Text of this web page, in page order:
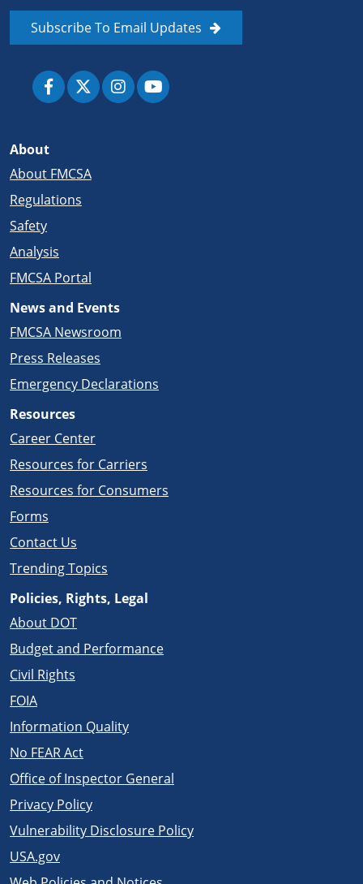
Subscribe To Email Updates
About
About FMCSA
Regulations
Safety
Analysis
FMCSA Portal
News and Events
FMCSA Newsroom
Press Releases
Emergency Declarations
Resources
Career Center
Resources for Carriers
Resources for Consumers
Forms
Contact Us
Trending Topics
Policies, Rights, Legal
About DOT
Budget and Performance
Civil Rights
FOIA
Information Quality
No FEAR Act
Office of Inspector General
Privacy Policy
Vulnerability Disclosure Policy
USA.gov